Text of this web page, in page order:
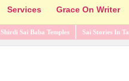
Services Grace On Writer
Shirdi Sai Baba Temples Sai Stories In